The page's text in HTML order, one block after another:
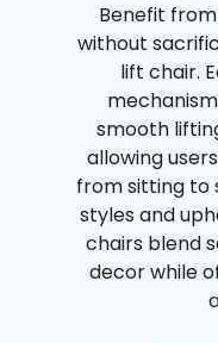
Benefit
without
lift chair.
smooth
allowing
from sitting to
styles and
chairs blend
decor while